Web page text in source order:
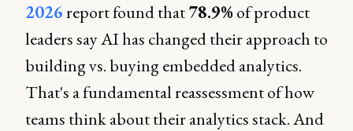
2026report found that78.9%of product
leaders say AI has changed their approach to
building vs. buying embedded analytics.
That's a fundamental reassessment of how
teams think about their analytics stack. And